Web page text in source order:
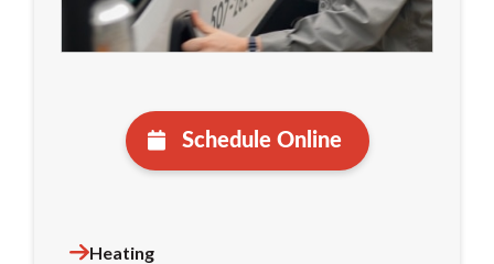
Schedule Online
Heating